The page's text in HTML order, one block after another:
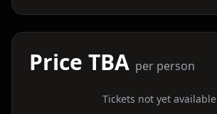
Price TBA per person
Tickets not yet available